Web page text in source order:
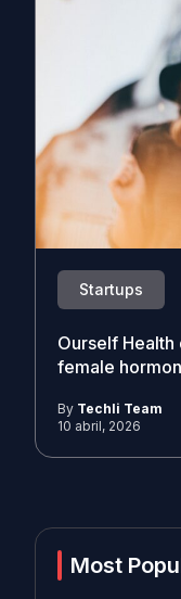
Startups
Ourself
female
By Techli Team
10 abril, 2026
Most